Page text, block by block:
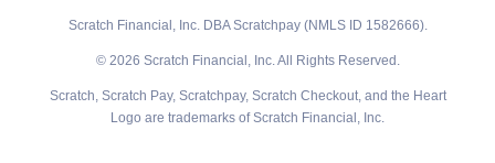
Scratch Financial, Inc. DBA Scratchpay (NMLS ID 1582666).
© 2026 Scratch Financial, Inc. All Rights Reserved.
Scratch, Scratch Pay, Scratchpay, Scratch Checkout, and the Heart
Logo are trademarks of Scratch Financial, Inc.